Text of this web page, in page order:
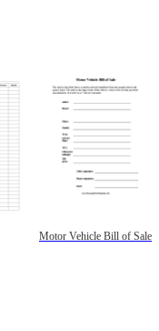
Motor Vehicle Bill of Sale